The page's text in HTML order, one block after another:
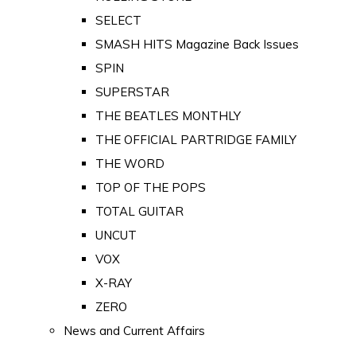
SELECT
SMASH HITS Magazine Back Issues
SPIN
SUPERSTAR
THE BEATLES MONTHLY
THE OFFICIAL PARTRIDGE FAMILY
THE WORD
TOP OF THE POPS
TOTAL GUITAR
UNCUT
VOX
X-RAY
ZERO
News and Current Affairs